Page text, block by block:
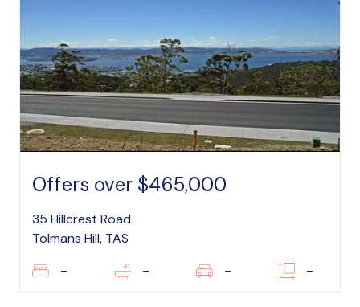
Offers over $465,000
35 Hillcrest Road
Tolmans Hill, TAS
– – – –